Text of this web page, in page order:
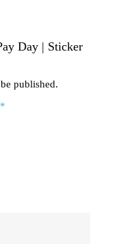
Day | Sticker
published.
*